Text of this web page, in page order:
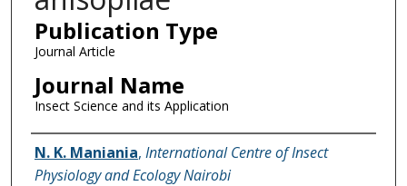
Publication Type
Journal Article
Journal Name
Insect Science and its Application
Name of Author
N. K. Maniania, International Centre of Insect
Physiology and Ecology Nairobi